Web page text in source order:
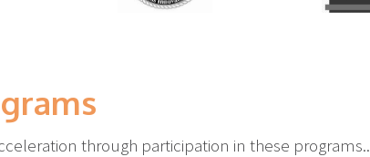
through participation in these programs..